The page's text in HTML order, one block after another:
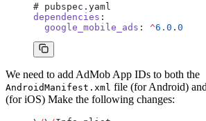
# pubspec.yaml
dependencies :
  google_mobile_ads
: ^6.0 . 0
We need to add AdMob App IDs to both the
AndroidManifest.xml file (for Android)
(for iOS) Make the following changes: